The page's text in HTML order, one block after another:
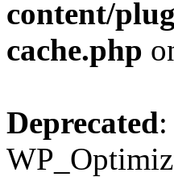
content/
cache.php
Deprecated